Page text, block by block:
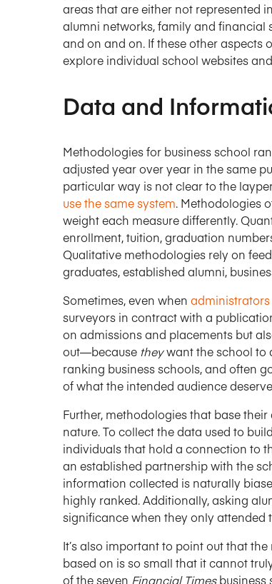
areas that are either not represented
alumni networks, family and financial
and on and on. If these other aspects
explore individual school websites
Data and
Methodologies for business school
adjusted year over year in the same
particular way is not clear to the
use the same system. Methodologies
weight each measure differently.
enrollment, tuition, graduation
Qualitative methodologies rely on
graduates, established alumni,
Sometimes, even when
surveyors in contract with a
on admissions and placements but
out—because theywant the school to
ranking business schools, and often
of what the intended audience
Further, methodologies that base
nature. To collect the data used to
individuals that hold a connection to
an established partnership with the
information collected is naturally
highly ranked. Additionally, asking
significance when they only
It’s also important to point out that
based on is so small that it cannot
of the seven Financial Timesbusiness